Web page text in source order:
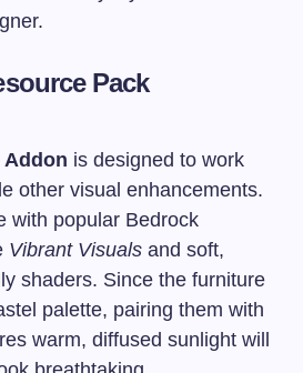
Pack
is designed to work
other visual enhancements.
with popular Bedrock
Vibrant Visuals and soft,
shaders. Since the furniture
palette, pairing them with
warm, diffused sunlight will